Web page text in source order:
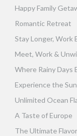
Happy Family
Romantic Retreat
Stay Longer, Work
Meet, Work &
Where Rainy Days
Experience the
Unlimited Ocean
A Taste of Europe
The Ultimate